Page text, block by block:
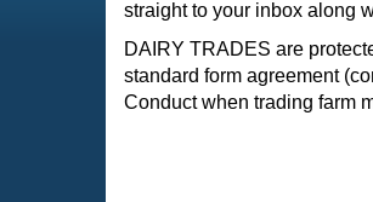
straight to your inbox along
DAIRY TRADES are
standard form agreement
Conduct when trading farm